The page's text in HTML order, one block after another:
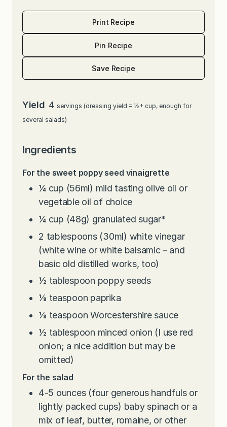
Print Recipe
Pin Recipe
Save Recipe
Yield 4 servings (dressing yield = ½+ cup, enough for
several salads)
Ingredients
For the sweet poppy seed vinaigrette
¼ cup (56ml) mild tasting olive oil or
vegetable oil of choice
¼ cup (48g) granulated sugar*
2 tablespoons (30ml) white vinegar
(white wine or white balsamic－and
basic old distilled works, too)
½ tablespoon poppy seeds
⅛ teaspoon paprika
⅛ teaspoon Worcestershire sauce
½ tablespoon minced onion (I use red
onion; a nice addition but may be
omitted)
For the salad
4-5 ounces (four generous handfuls or
lightly packed cups) baby spinach or a
mix of leaf, butter, romaine, or other